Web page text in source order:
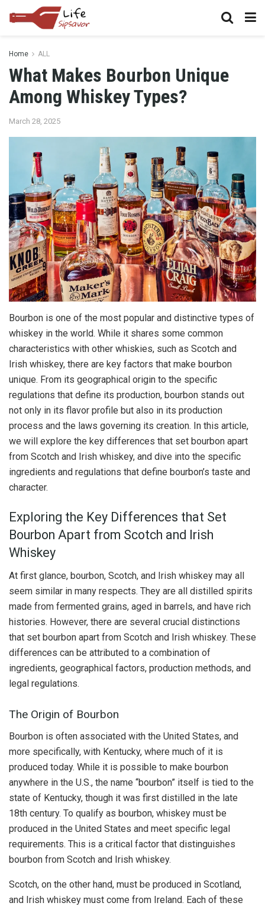
Home ALL
What Makes Bourbon Unique
Among Whiskey Types?
March 28, 2025
Bourbon is one of the most popular and distinctive types of
whiskey in the world. While it shares some common
characteristics with other whiskies, such as Scotch and
Irish whiskey, there are key factors that make bourbon
unique. From its geographical origin to the specific
regulations that define its production, bourbon stands out
not only in its flavor profile but also in its production
process and the laws governing its creation. In this article,
we will explore the key differences that set bourbon apart
from Scotch and Irish whiskey, and dive into the specific
ingredients and regulations that define bourbon’s taste and
character.
Exploring the Key Differences that Set
Bourbon Apart from Scotch and Irish
Whiskey
At first glance, bourbon, Scotch, and Irish whiskey may all
seem similar in many respects. They are all distilled spirits
made from fermented grains, aged in barrels, and have rich
histories. However, there are several crucial distinctions
that set bourbon apart from Scotch and Irish whiskey. These
differences can be attributed to a combination of
ingredients, geographical factors, production methods, and
legal regulations.
The Origin of Bourbon
Bourbon is often associated with the United States, and
more specifically, with Kentucky, where much of it is
produced today. While it is possible to make bourbon
anywhere in the U.S., the name “bourbon” itself is tied to the
state of Kentucky, though it was first distilled in the late
18th century. To qualify as bourbon, whiskey must be
produced in the United States and meet specific legal
requirements. This is a critical factor that distinguishes
bourbon from Scotch and Irish whiskey.
Scotch, on the other hand, must be produced in Scotland,
and Irish whiskey must come from Ireland. Each of these